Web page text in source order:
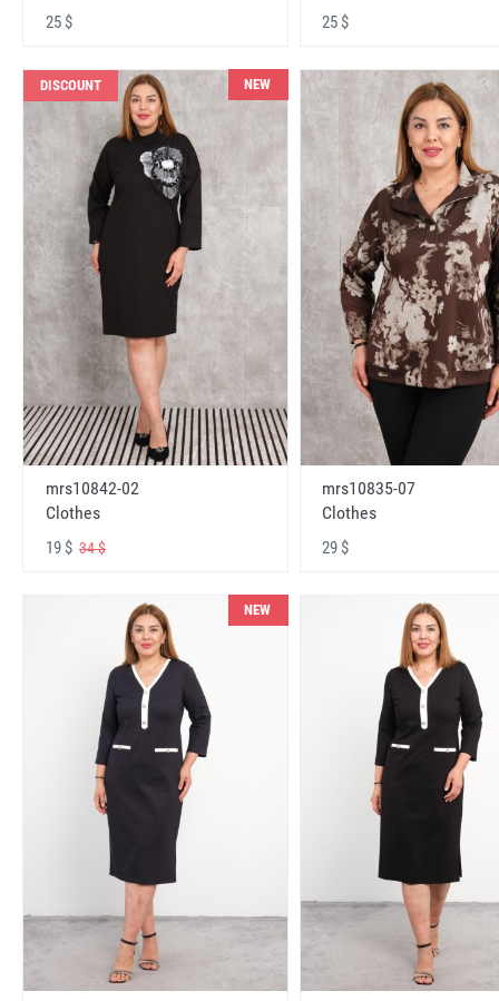
25 $ 25 $
DISCOUNT NEW
mrs10842-02
Clothes
19 $ 34 $
mrs10835-07
Clothes
29 $
NEW